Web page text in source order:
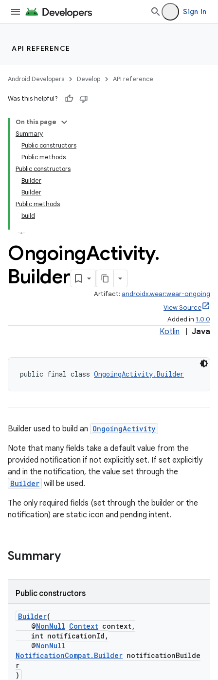
Sign in
API REFERENCE
Android Developers Develop API reference
Was this helpful?
On this page
Summary
Public constructors
Public methods
Public constructors
Builder
Builder
Public methods
build
OngoingActivity.
Builder
Artifact: androidx.wear:wear-ongoing
View Source
Added in 1.0.0
Kotlin Java
public final class OngoingActivity.Builder
Builder used to build an OngoingActivity
Note that many fields take a default value from the
provided notification if not explicitly set. If set explicitly
and in the notification, the value set through the
Builder will be used.
The only required fields (set through the builder or the
notification) are static icon and pending intent.
Summary
Public constructors
Builder(
@NonNull Context context,
int notificationId,
@NonNull
NotificationCompat.Builder notificationBuilde
r
)